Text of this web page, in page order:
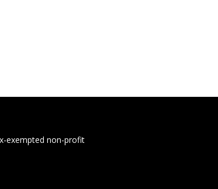
exempted non-profit